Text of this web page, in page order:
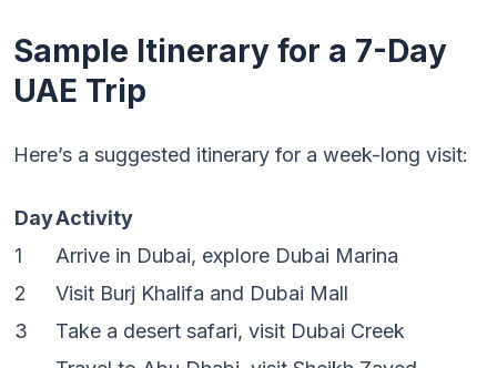
Sample Itinerary for a 7-Day
UAE Trip
Here’s a suggested itinerary for a week-long visit:
DayActivity
1
Arrive in Dubai, explore Dubai Marina
2
Visit Burj Khalifa and Dubai Mall
3
Take a desert safari, visit Dubai Creek